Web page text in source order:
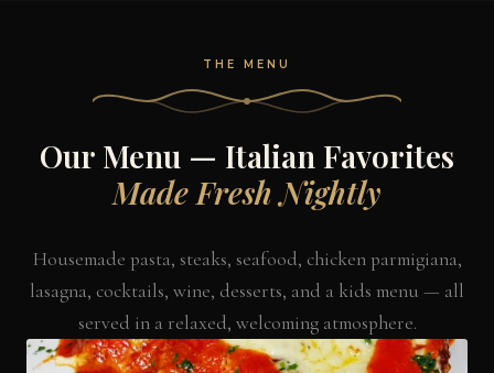
THE MENU
Our Menu — Italian Favorites
Made Fresh Nightly
Housemade pasta, steaks, seafood, chicken parmigiana,
lasagna, cocktails, wine, desserts, and a kids menu — all
served in a relaxed, welcoming atmosphere.